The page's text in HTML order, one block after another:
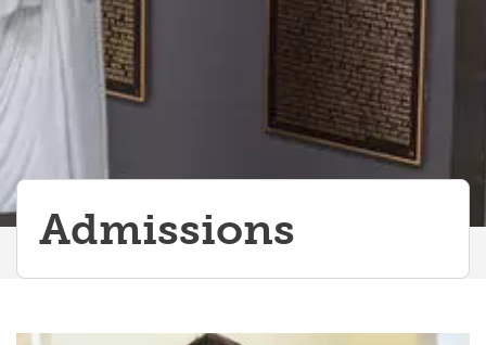
MMI Information
AAMC/AFMC Fee Assistance Program for Canadian Examinees
AFMC MCAT Fee Assistance Program
Specialized Programs
Admissions